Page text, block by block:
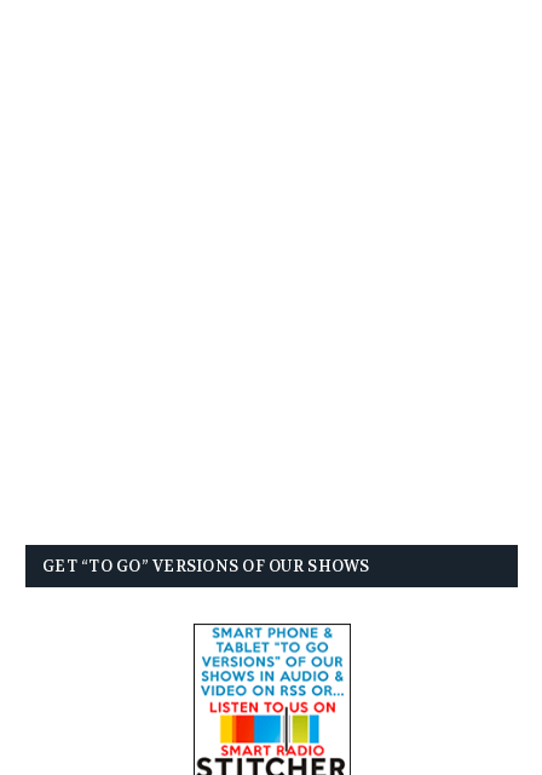
GET “TO GO” VERSIONS OF OUR SHOWS